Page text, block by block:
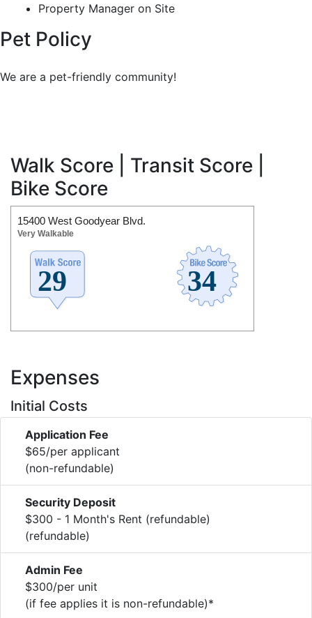
Property Manager on Site
Pet Policy
We are a pet-friendly community!
Walk Score | Transit Score |
Bike Score
15400 West Goodyear Blvd.
Very Walkable
Expenses
Initial Costs
Application Fee
$65/per applicant
(non-refundable)
Security Deposit
$300 - 1 Month's Rent (refundable)
(refundable)
Admin Fee
$300/per unit
(if fee applies it is non-refundable)*